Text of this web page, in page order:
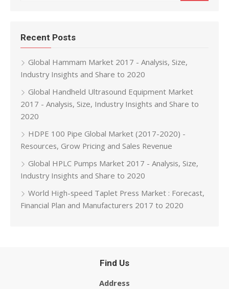
Recent Posts
Global Hammam Market 2017 - Analysis, Size,
Industry Insights and Share to 2020
Global Handheld Ultrasound Equipment Market
2017 - Analysis, Size, Industry Insights and Share to
2020
HDPE 100 Pipe Global Market (2017-2020) -
Resources, Grow Pricing and Sales Revenue
Global HPLC Pumps Market 2017 - Analysis, Size,
Industry Insights and Share to 2020
World High-speed Taplet Press Market : Forecast,
Financial Plan and Manufacturers 2017 to 2020
Find Us
Address